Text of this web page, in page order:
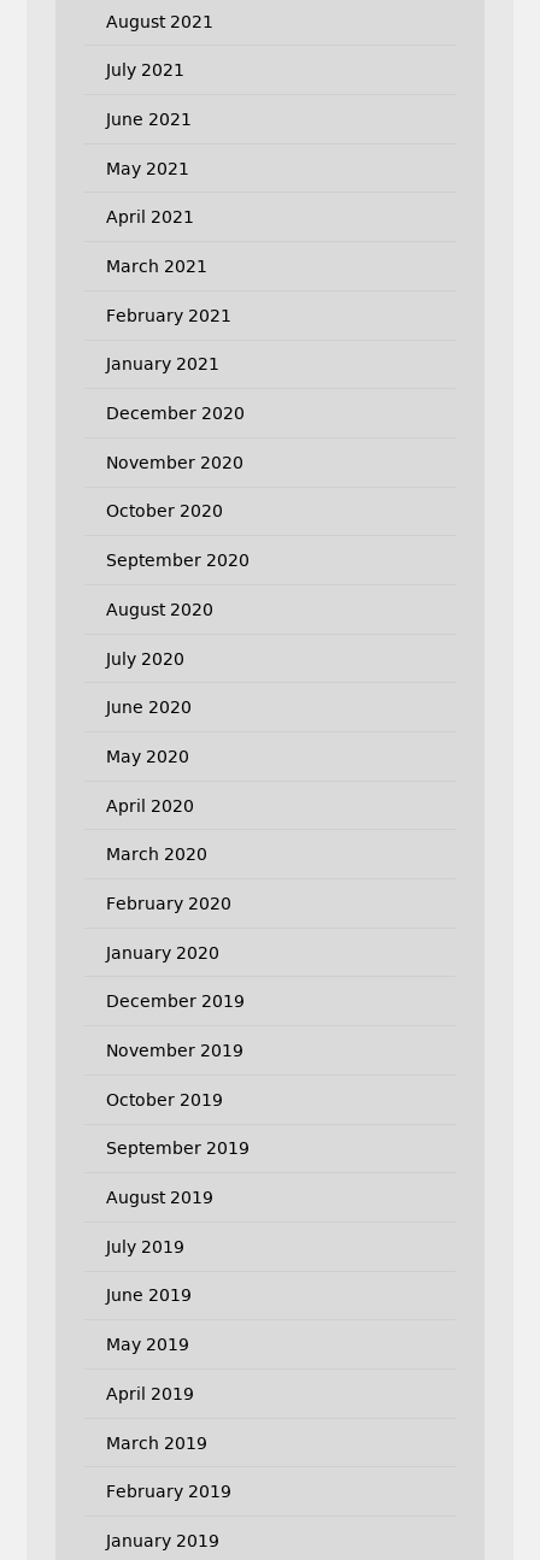
August 2021
July 2021
June 2021
May 2021
April 2021
March 2021
February 2021
January 2021
December 2020
November 2020
October 2020
September 2020
August 2020
July 2020
June 2020
May 2020
April 2020
March 2020
February 2020
January 2020
December 2019
November 2019
October 2019
September 2019
August 2019
July 2019
June 2019
May 2019
April 2019
March 2019
February 2019
January 2019